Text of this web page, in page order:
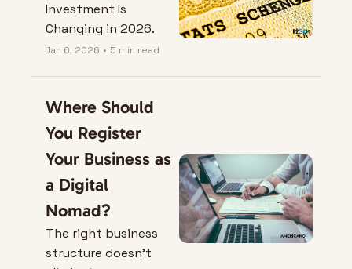
Investment Is
Changing in 2026.
Jan 6, 2026 • 5 min read
Where Should
You Register
Your Business as
a Digital
Nomad?
The right business
structure doesn’t